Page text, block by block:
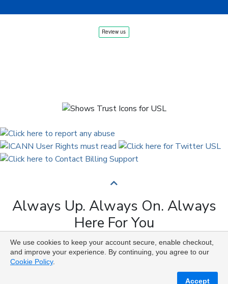
Always Up. Always On. Always
Here For You
Copyright © 2009 to 2026 Universal Solutions Lab. All
Rights Reserved ᛉ ᚨ ᛗ ᚢ ᚲ ᚠ ᛟ
We use cookies to keep your account secure, enable checkout,
and improve your experience. By continuing, you agree to our
Cookie Policy.
Accept